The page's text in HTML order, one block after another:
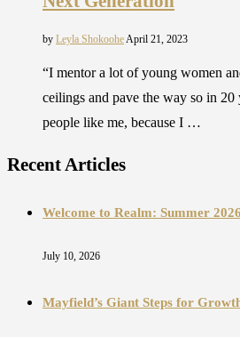
by Leyla ShokooheApril 21, 2023
“I mentor a lot of young women
ceilings and pave the way so in 20
people like me, because I …
Recent Articles
Welcome to Realm: Summer 2026
July 10, 2026
Mayfield’s Giant Steps for